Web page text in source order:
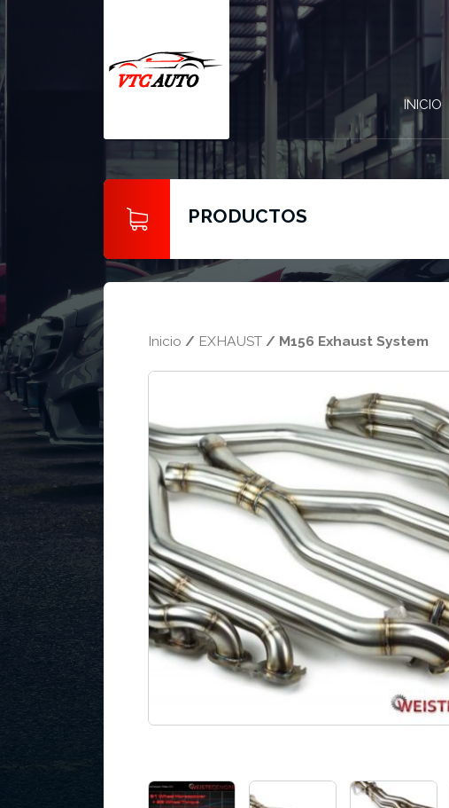
INICIO
PRODUCTOS
Inicio / EXHAUST / M156 Exhaust System